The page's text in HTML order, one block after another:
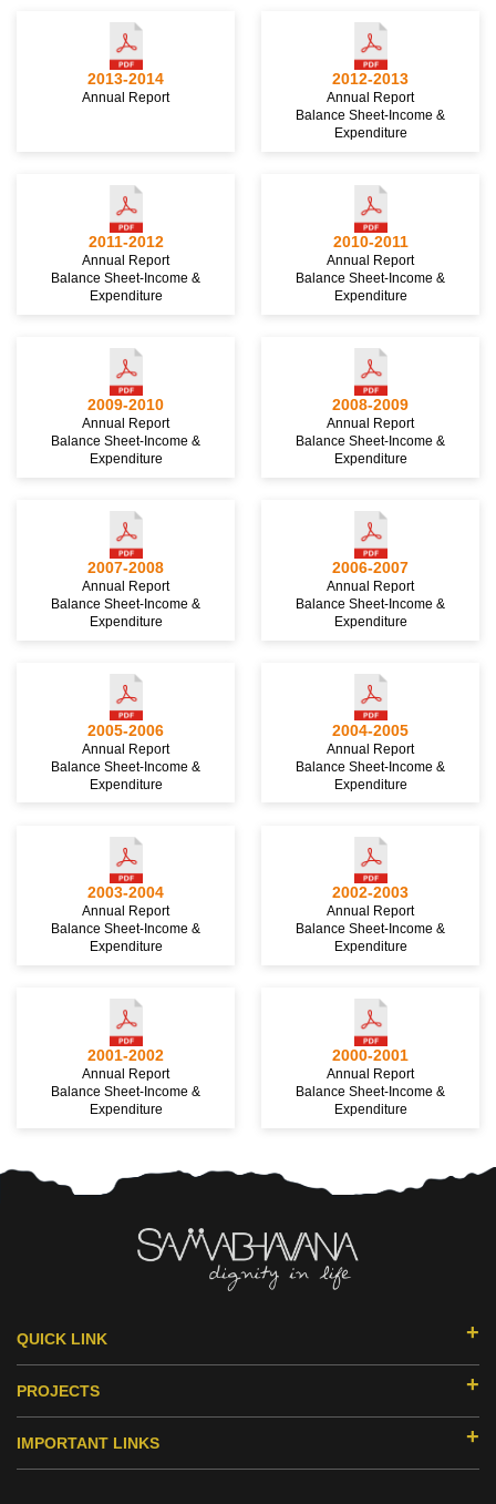
2013-2014
Annual Report
2012-2013
Annual Report
Balance Sheet-Income &
Expenditure
2011-2012
Annual Report
Balance Sheet-Income &
Expenditure
2010-2011
Annual Report
Balance Sheet-Income &
Expenditure
2009-2010
Annual Report
Balance Sheet-Income &
Expenditure
2008-2009
Annual Report
Balance Sheet-Income &
Expenditure
2007-2008
Annual Report
Balance Sheet-Income &
Expenditure
2006-2007
Annual Report
Balance Sheet-Income &
Expenditure
2005-2006
Annual Report
Balance Sheet-Income &
Expenditure
2004-2005
Annual Report
Balance Sheet-Income &
Expenditure
2003-2004
Annual Report
Balance Sheet-Income &
Expenditure
2002-2003
Annual Report
Balance Sheet-Income &
Expenditure
2001-2002
Annual Report
Balance Sheet-Income &
Expenditure
2000-2001
Annual Report
Balance Sheet-Income &
Expenditure
QUICK LINK
ABOUT US
DONORS & PARTNERS
PROJECTS
EDUCATION
SMILE HUB
IMPORTANT LINKS
RESEARCH